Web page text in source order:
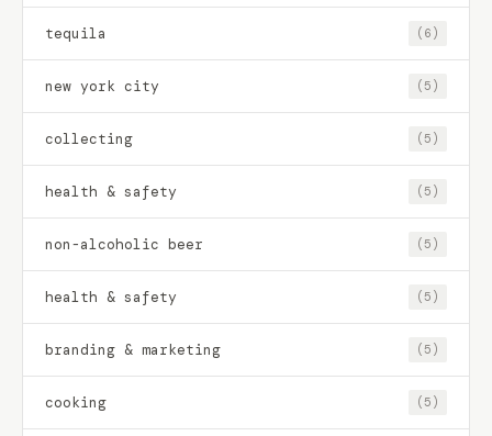
tequila (6)
new york city (5)
collecting (5)
health & safety (5)
non-alcoholic beer (5)
health & safety (5)
branding & marketing (5)
cooking (5)